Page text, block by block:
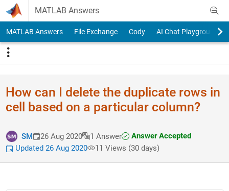
Skip to content
MATLAB Answers
MATLAB Answers File Exchange Cody AI Chat Playground
How can I delete the duplicate rows in
cell based on a particular column?
SM 26 Aug 2020 1 Answer
Answer Accepted
Updated 26 Aug 2020
11 Views (30 days)